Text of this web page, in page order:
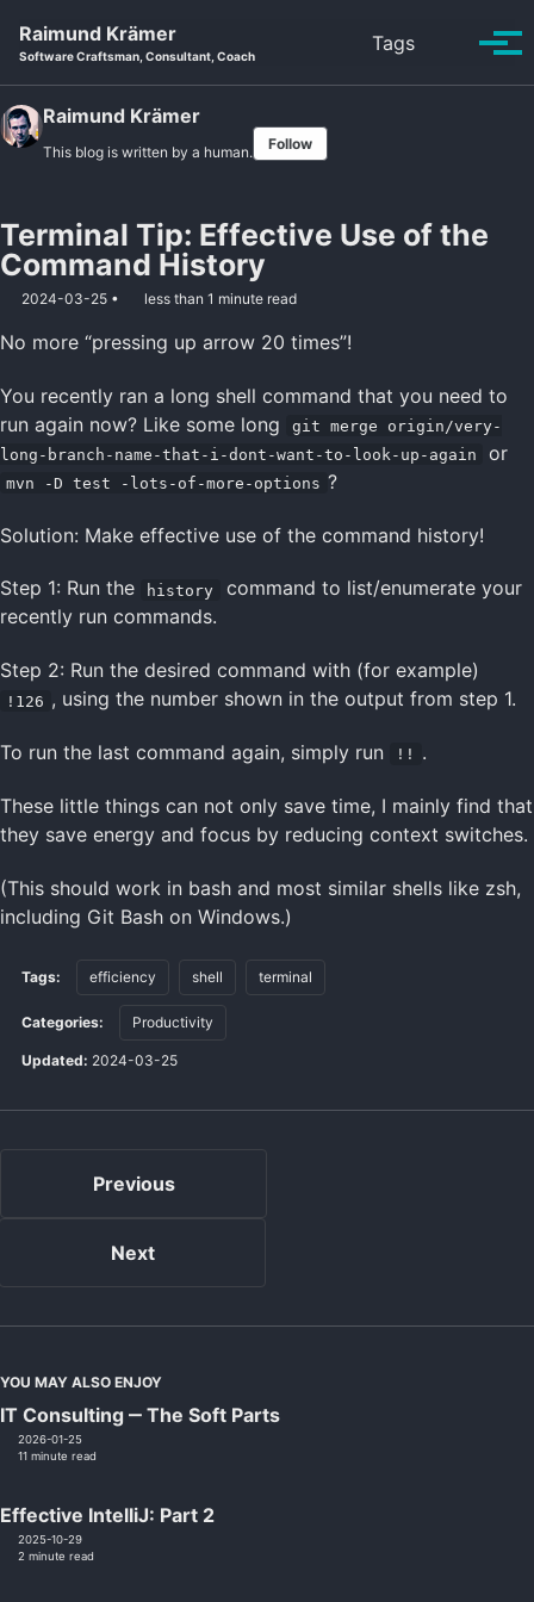
Raimund Krämer
Software Craftsman, Consultant, Coach
Tags Toggle
Raimund Krämer
This blog is written by a human. Follow
Terminal Tip: Effective Use of the
Command History
2024-03-25 less than 1 minute read
No more “pressing up arrow 20 times”!
You recently ran a long shell command that you need to
run again now? Like some long
git merge origin/very-
long-branch-name-that-i-dont-want-to-look-up-again
or
mvn -D test -lots-of-more-options ?
Solution: Make effective use of the command history!
Step 1: Run the history
command to list/enumerate your
recently run commands.
Step 2: Run the desired command with (for example)
!126 , using the number shown in the output from step 1.
To run the last command again, simply run !! .
These little things can not only save time, I mainly find that
they save energy and focus by reducing context switches.
(This should work in bash and most similar shells like zsh,
including Git Bash on Windows.)
Tags: efficiency shell terminal
Categories: Productivity
Updated: 2024-03-25
Previous
Next
YOU MAY ALSO ENJOY
IT Consulting ‒ The Soft Parts
2026-01-25
11 minute read
Effective IntelliJ: Part 2
2025-10-29
2 minute read